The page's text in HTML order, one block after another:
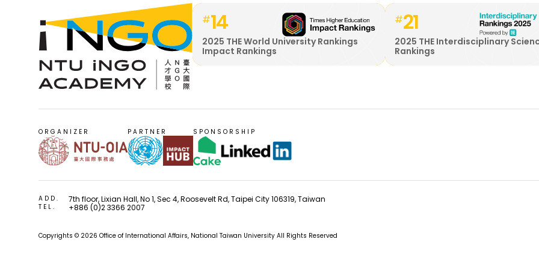
#14
2025 THE World University Rankings
Impact Rankings
#21
2025 THE Interdisciplinary
Rankings
ORGANIZER PARTNER SPONSORSHIP
ADD. 7th floor, Lixian Hall, No 1, Sec 4, Roosevelt Rd, Taipei City 106319, Taiwan
TEL. +886 (0)2 3366 2007
Copyrights © 2026 Office of International Affairs, National Taiwan University All Rights Reserved